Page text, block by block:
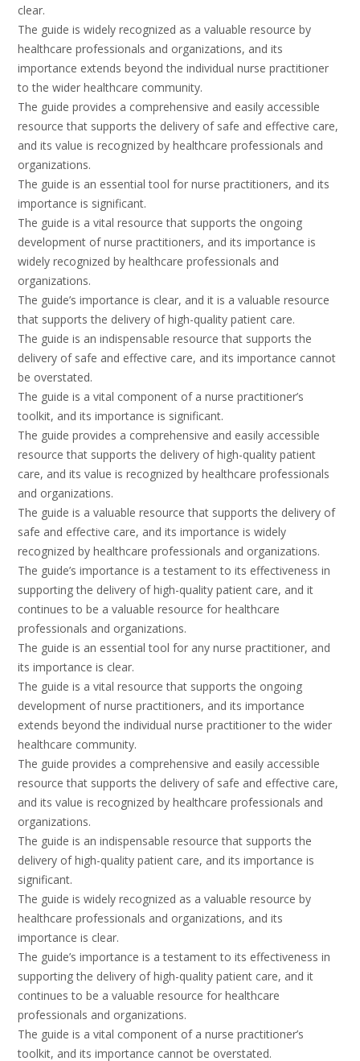
clear.
The guide is widely recognized as a valuable resource by
healthcare professionals and organizations, and its
importance extends beyond the individual nurse practitioner
to the wider healthcare community.
The guide provides a comprehensive and easily accessible
resource that supports the delivery of safe and effective care,
and its value is recognized by healthcare professionals and
organizations.
The guide is an essential tool for nurse practitioners, and its
importance is significant.
The guide is a vital resource that supports the ongoing
development of nurse practitioners, and its importance is
widely recognized by healthcare professionals and
organizations.
The guide’s importance is clear, and it is a valuable resource
that supports the delivery of high-quality patient care.
The guide is an indispensable resource that supports the
delivery of safe and effective care, and its importance cannot
be overstated.
The guide is a vital component of a nurse practitioner’s
toolkit, and its importance is significant.
The guide provides a comprehensive and easily accessible
resource that supports the delivery of high-quality patient
care, and its value is recognized by healthcare professionals
and organizations.
The guide is a valuable resource that supports the delivery of
safe and effective care, and its importance is widely
recognized by healthcare professionals and organizations.
The guide’s importance is a testament to its effectiveness in
supporting the delivery of high-quality patient care, and it
continues to be a valuable resource for healthcare
professionals and organizations.
The guide is an essential tool for any nurse practitioner, and
its importance is clear.
The guide is a vital resource that supports the ongoing
development of nurse practitioners, and its importance
extends beyond the individual nurse practitioner to the wider
healthcare community.
The guide provides a comprehensive and easily accessible
resource that supports the delivery of safe and effective care,
and its value is recognized by healthcare professionals and
organizations.
The guide is an indispensable resource that supports the
delivery of high-quality patient care, and its importance is
significant.
The guide is widely recognized as a valuable resource by
healthcare professionals and organizations, and its
importance is clear.
The guide’s importance is a testament to its effectiveness in
supporting the delivery of high-quality patient care, and it
continues to be a valuable resource for healthcare
professionals and organizations.
The guide is a vital component of a nurse practitioner’s
toolkit, and its importance cannot be overstated.